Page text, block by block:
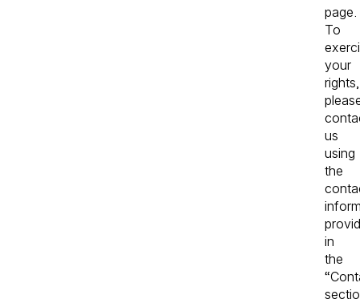
page.
To
your
rights,
us
using
the
in
the